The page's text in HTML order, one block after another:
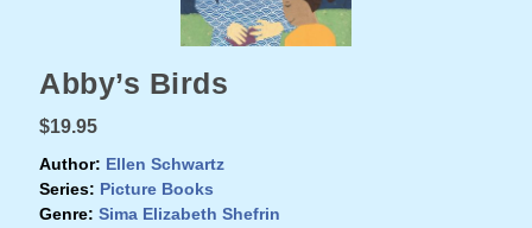
Events
Authors & Illustrators
Abby’s Birds
$19.95
Author: Ellen Schwartz
Series: Picture Books
Genre: Sima Elizabeth Shefrin